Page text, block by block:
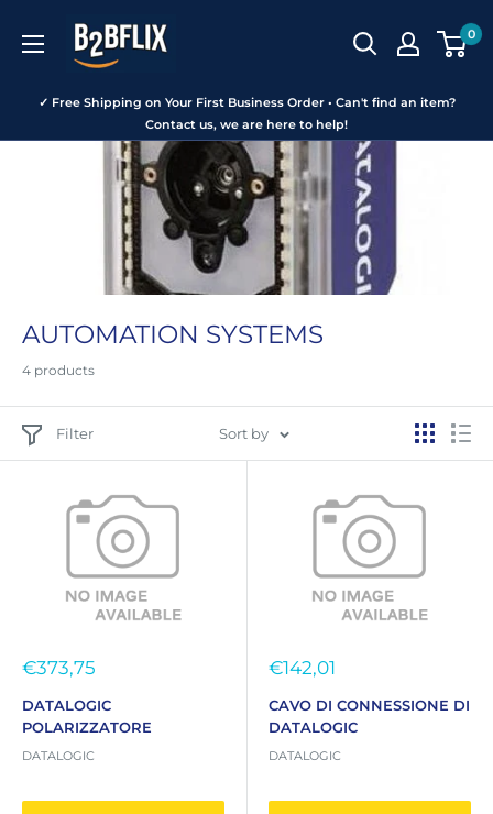
B2BFLIX 0
✓ Free Shipping on Your First Business Order • Can't find an item?
Contact us, we are here to help!
AUTOMATION SYSTEMS
4 products
Filter Sort by
Sale
€373,75
DATALOGIC
POLARIZZATORE
DATALOGIC
Sale
€142,01
CAVO DI CONNESSIONE DI
DATALOGIC
DATALOGIC